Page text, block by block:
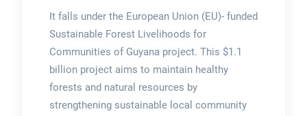
It falls under the European Union (EU)- funded
Sustainable Forest Livelihoods for
Communities of Guyana project. This $1.1
billion project aims to maintain healthy
forests and natural resources by
strengthening sustainable local community